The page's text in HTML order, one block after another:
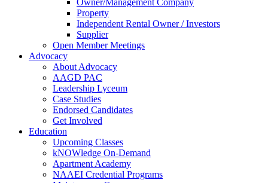
Property
Independent Rental Owner / Investors
Supplier
Open Member Meetings
Advocacy
About Advocacy
AAGD PAC
Leadership Lyceum
Case Studies
Endorsed Candidates
Get Involved
Education
Upcoming Classes
kNOWledge On-Demand
Apartment Academy
NAAEI Credential Programs